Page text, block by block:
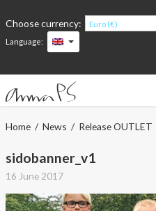
Choose currency:
Euro (€)
Language:
Hem
Women
Home/ News / Release OUTLET
sidobanner_v1
16 June 2017